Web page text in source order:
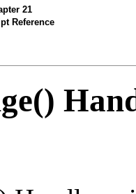
21
Reference